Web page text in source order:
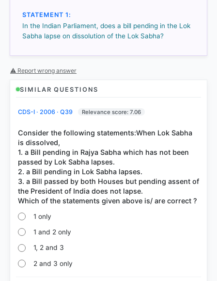
HOW OTHERS ANSWERED
COMMUNITY PERFORMANCE
Out of everyone who attempted this question.
STATEMENT 1:
In the Indian Parliament, does a bill pending in the Lok
Sabha lapse on dissolution of the Lok Sabha?
⚠ Report wrong answer
SIMILAR QUESTIONS
CDS-I · 2006 · Q39 Relevance score: 7.06
Consider the following statements:When Lok Sabha
is dissolved,
1. a Bill pending in Rajya Sabha which has not been
passed by Lok Sabha lapses.
2. a Bill pending in Lok Sabha lapses.
3. a Bill passed by both Houses but pending assent of
the President of India does not lapse.
1 only
1 and 2 only
1, 2 and 3
2 and 3 only